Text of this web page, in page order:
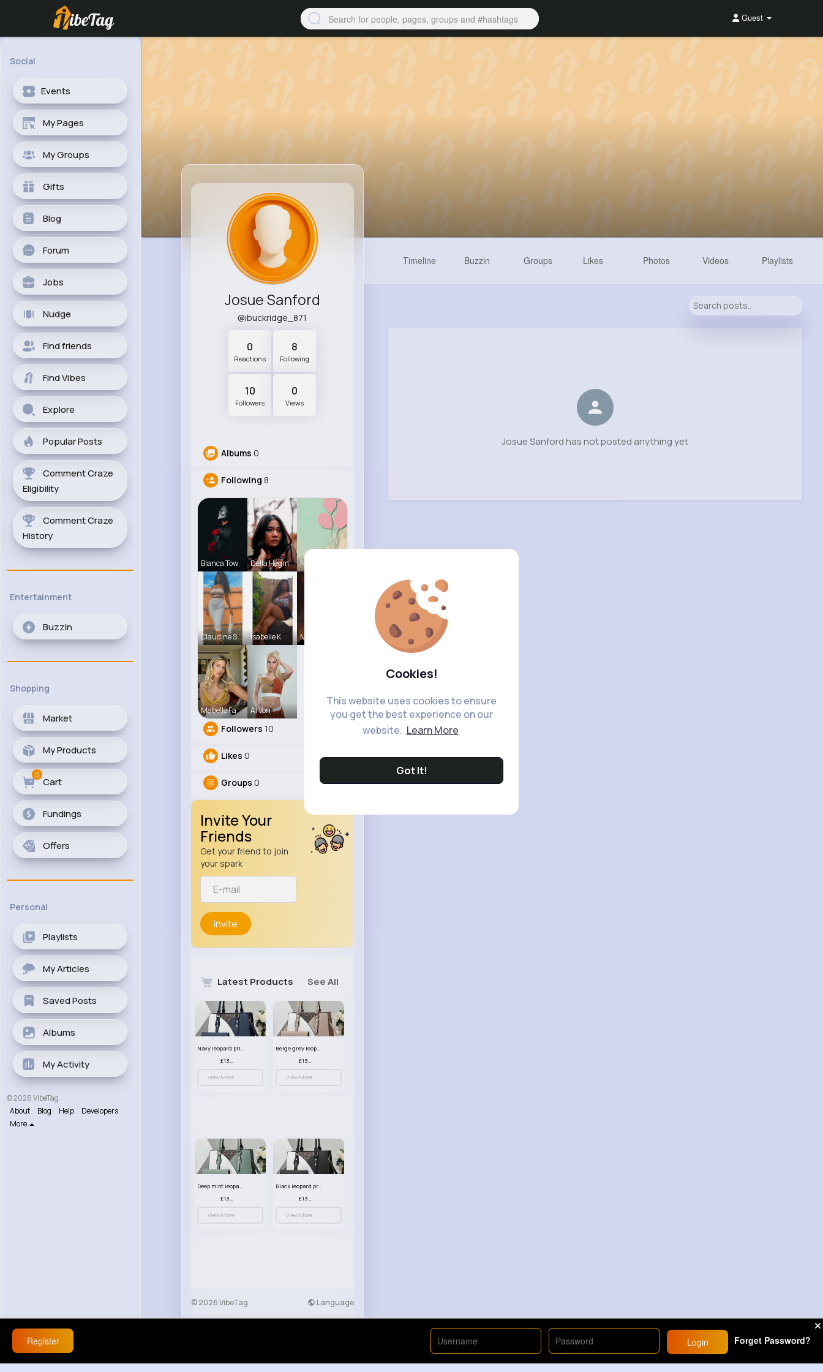
Cookies!
This website uses cookies to ensure
you get the best experience on our
website. Learn More
Got It!
Guest
Social
Events
My Pages
My Groups
Gifts
Blog
Forum
Jobs
Nudge
Find friends
Find Vibes
Explore
Popular Posts
Comment Craze
Eligibility
Comment Craze
History
Entertainment
Buzzin
Shopping
Market
My Products
Cart
0
Fundings
Offers
Personal
Playlists
My Articles
Saved Posts
Albums
My Activity
© 2026 VibeTag
About
Blog Help
Developers
More
Josue Sanford
@ibuckridge_871
0
Reactions
8
Following
10
Followers
0
Views
Albums 0
Following 8
Blanca Tow Della Hegm Natalia No
Claudine S Isabelle K Michelle R
Mabelle Fa Al Von
Followers 10
Likes 0
Groups 0
Invite Your
Friends
Get your friend to join
your spark
Invite
Latest Products See All
Navy leopard print patterned handbag set
£13.00
View More
Beige grey leopard print patterned handbag set
£13.00
View More
Deep mint leopard print patterned handbag set
£13.00
View More
Black leopard print patterned handbag set
£13.00
View More
© 2026 VibeTag Language
Timeline Buzzin Groups Likes Photos Videos Playlists
Josue Sanford has not posted anything yet
Register Login Forget Password?